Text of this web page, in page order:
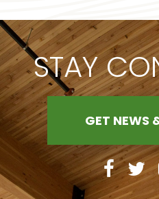
STAY
GET NEWS